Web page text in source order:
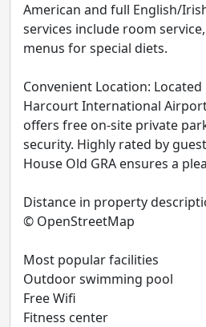
American and full English/
services include room
menus for special diets.
Convenient Location:
Harcourt International
offers free on-site private
security. Highly rated by
House Old GRA ensures a
Distance in property
© OpenStreetMap
Most popular facilities
Outdoor swimming pool
Free Wifi
Fitness center